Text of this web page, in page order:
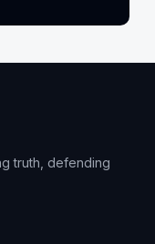
truth, defending